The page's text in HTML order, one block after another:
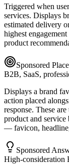
Triggered when
services. Displays
estimated delivery
highest
product
Sponsored
B2B, SaaS,
Displays a brand
action placed
response. These
product and service
— favicon,
Sponsored
High-consideration